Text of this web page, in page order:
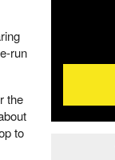
run
the
to